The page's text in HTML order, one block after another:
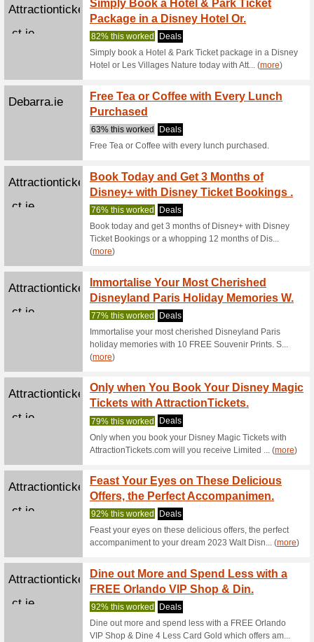
(more
Attractionticketsdire
ct.ie
For a
73%
(more
Attractionticketsdire
ct.ie
Take
91%
Take
Resort
Attractionticketsdire
To
Are